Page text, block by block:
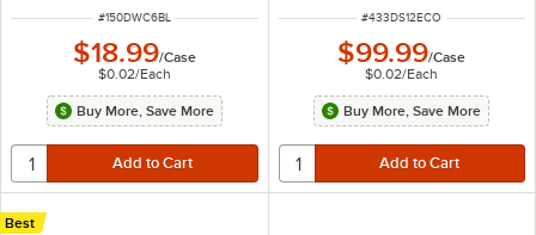
ITEM NUMBER
#150DWC6BL
$18.99/Case
$0.02/Each
Buy More, Save More
ITEM NUMBER
#433DS12ECO
$99.99/Case
$0.02/Each
Buy More, Save More
Best